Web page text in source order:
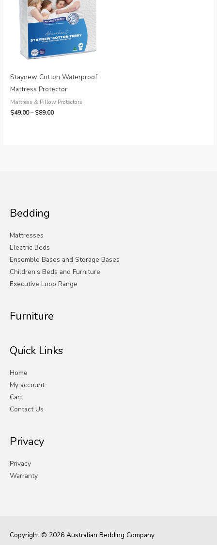
Staynew Cotton Waterproof
Mattress Protector
Mattress & Pillow Protectors
$49.00– $89.00Price
Bedding
Mattresses
Electric Beds
Ensemble Bases and Storage Bases
Children’s Beds and Furniture
Executive Loop Range
Furniture
Quick Links
Home
My account
Cart
Contact Us
Privacy
Privacy
Warranty
Copyright © 2026 Australian Bedding Company